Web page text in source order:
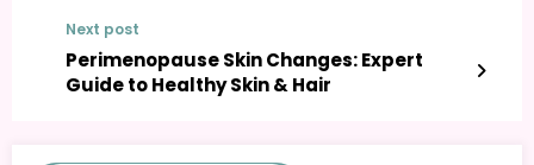
Next post
Perimenopause Skin Changes: Expert
Guide to Healthy Skin & Hair